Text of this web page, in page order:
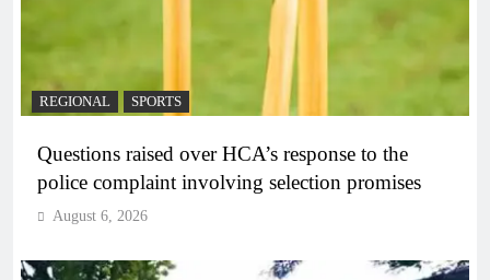
REGIONAL SPORTS
Questions raised over HCA’s response to the
police complaint involving selection promises
August 6, 2026